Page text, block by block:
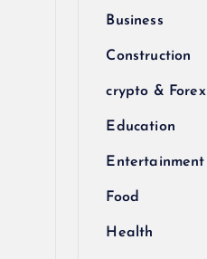
Business
Construction
crypto & Forex
Education
Entertainment
Food
Health